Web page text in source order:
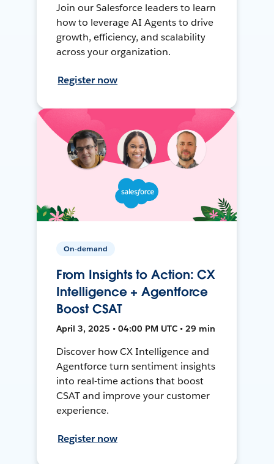
Join our Salesforce leaders to learn
how to leverage AI Agents to drive
growth, efficiency, and scalability
across your organization.
Register now
On-demand
From Insights to Action: CX
Intelligence + Agentforce
Boost CSAT
April 3, 2025 • 04:00 PM UTC • 29 min
Discover how CX Intelligence and
Agentforce turn sentiment insights
into real-time actions that boost
CSAT and improve your customer
experience.
Register now